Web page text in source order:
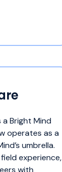
a Bright Mind
operates as a
umbrella.
experience,